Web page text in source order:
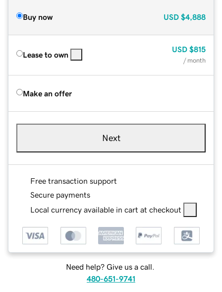
Buy now USD $4,888
Lease to own
USD $815
/ month
Make an offer
Next
Free transaction support
Secure payments
Local currency available in cart at checkout
Need help? Give us a call.
480-651-9741